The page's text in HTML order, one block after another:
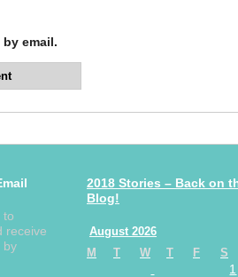
email.
to
receive
by
2018 Stories – Back on
Blog!
August 2026
M
T W T F S
1